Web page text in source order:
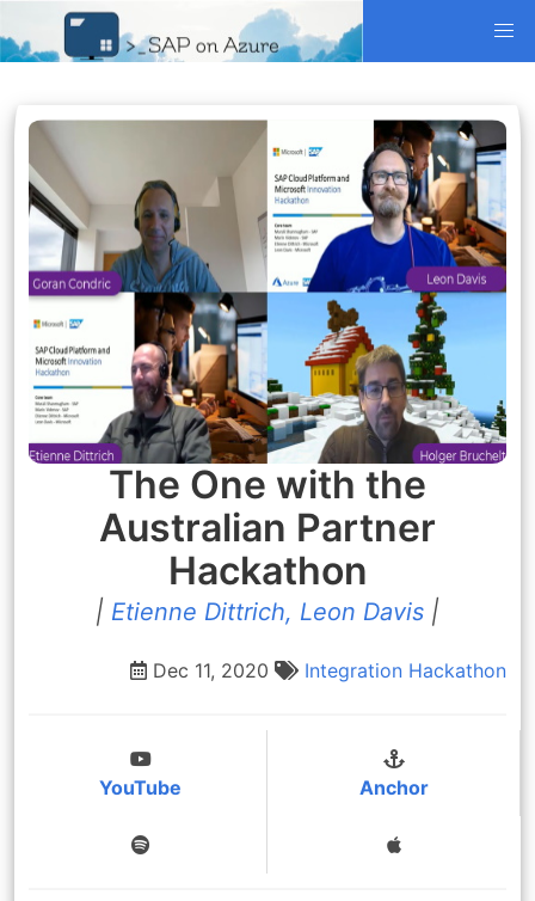
The One with the
Australian Partner
Hackathon
| Etienne Dittrich, Leon Davis |
Dec 11, 2020 Integration Hackathon
YouTube Anchor